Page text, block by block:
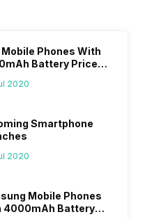
Mobile Phones With
Battery Price
2020
Smartphone
2020
Mobile Phones
4000mAh Battery